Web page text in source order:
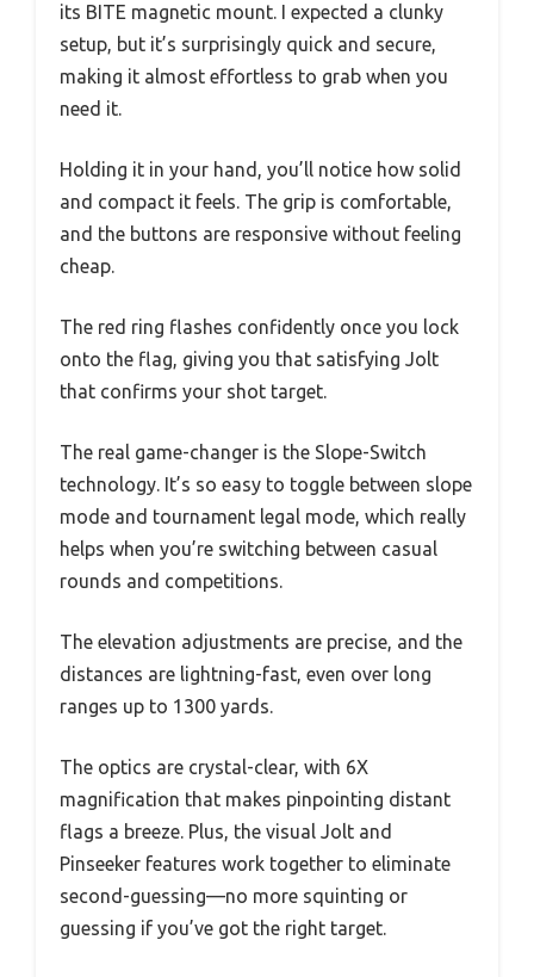
its BITE magnetic mount. I expected a clunky
setup, but it’s surprisingly quick and secure,
making it almost effortless to grab when you
need it.
Holding it in your hand, you’ll notice how solid
and compact it feels. The grip is comfortable,
and the buttons are responsive without feeling
cheap.
The red ring flashes confidently once you lock
onto the flag, giving you that satisfying Jolt
that confirms your shot target.
The real game-changer is the Slope-Switch
technology. It’s so easy to toggle between slope
mode and tournament legal mode, which really
helps when you’re switching between casual
rounds and competitions.
The elevation adjustments are precise, and the
distances are lightning-fast, even over long
ranges up to 1300 yards.
The optics are crystal-clear, with 6X
magnification that makes pinpointing distant
flags a breeze. Plus, the visual Jolt and
Pinseeker features work together to eliminate
second-guessing—no more squinting or
guessing if you’ve got the right target.